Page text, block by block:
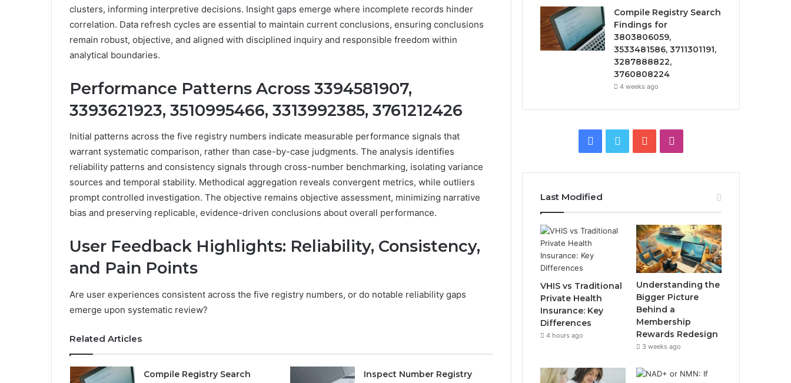
clusters, informing interpretive decisions. Insight gaps emerge where incomplete records hinder
correlation. Data refresh cycles are essential to maintain current conclusions, ensuring conclusions
remain robust, objective, and aligned with disciplined inquiry and responsible freedom within
analytical boundaries.
Performance Patterns Across 3394581907,
3393621923, 3510995466, 3313992385, 3761212426
Initial patterns across the five registry numbers indicate measurable performance signals that
warrant systematic comparison, rather than case-by-case judgments. The analysis identifies
reliability patterns and consistency signals through cross-number benchmarking, isolating variance
sources and temporal stability. Methodical aggregation reveals convergent metrics, while outliers
prompt controlled investigation. The objective remains objective assessment, minimizing narrative
bias and preserving replicable, evidence-driven conclusions about overall performance.
User Feedback Highlights: Reliability, Consistency,
and Pain Points
Are user experiences consistent across the five registry numbers, or do notable reliability gaps
emerge upon systematic review?
Related Articles
Compile Registry Search
Inspect Number Registry
Compile Registry Search
Findings for
3803806059,
3533481586, 3711301191,
3287888822,
3760808224
4 weeks ago
Facebook
Twitter YouTube
Last Modified
VHIS vs Traditional
Private Health
Insurance: Key
Differences
4 hours ago
Understanding the
Bigger Picture
Behind a
Membership
Rewards Redesign
3 weeks ago